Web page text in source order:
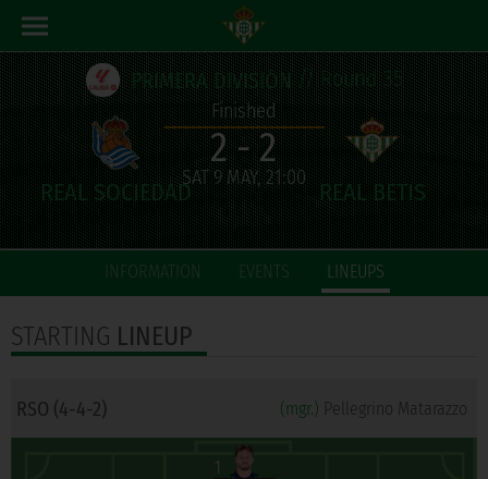
PRIMERA DIVISIÓN// Round 35
Finished
2 - 2
SAT 9 MAY, 21:00
INFORMATION EVENTS LINEUPS
STARTING LINEUP
RSO (4-4-2) (mgr.) Pellegrino Matarazzo
1